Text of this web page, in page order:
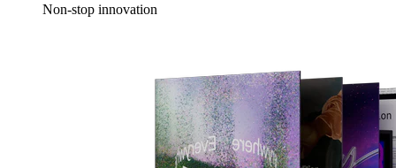
Non-stop innovation